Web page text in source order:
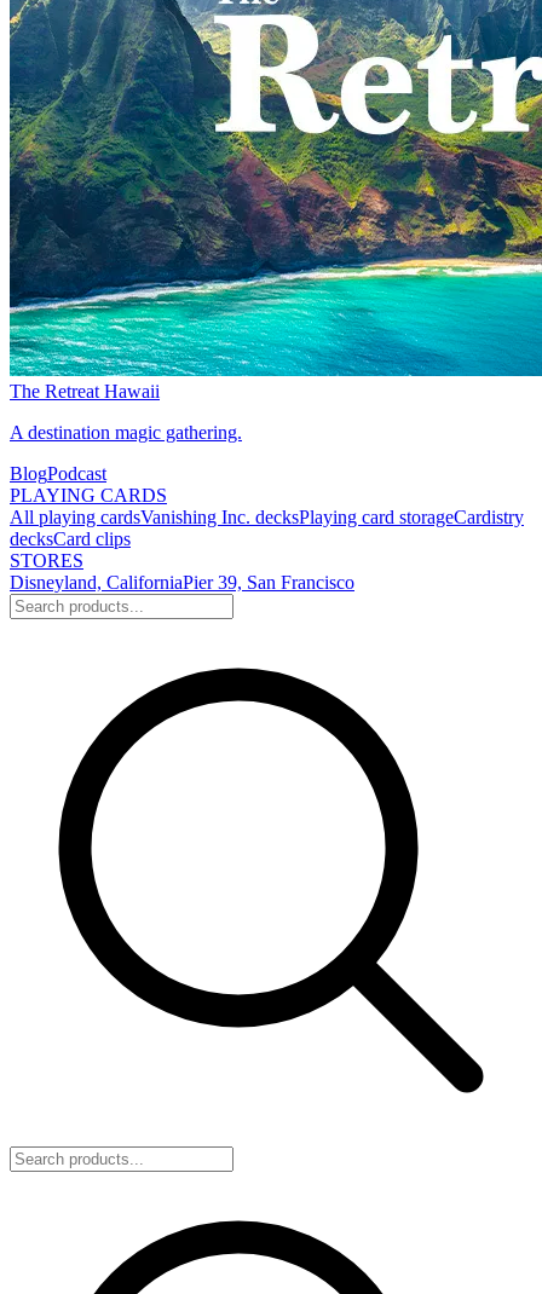
The Retreat Hawaii
A destination magic gathering.
BlogPodcast
PLAYING CARDS
All playing cardsVanishing Inc. decksPlaying card storageCardistry
decksCard clips
STORES
Disneyland, CaliforniaPier 39, San Francisco